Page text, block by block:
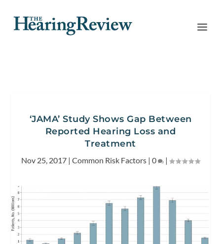
‘JAMA’ Study Shows Gap Between
Reported Hearing Loss and
Treatment
Nov 25, 2017 | Common Risk Factors | 0 |